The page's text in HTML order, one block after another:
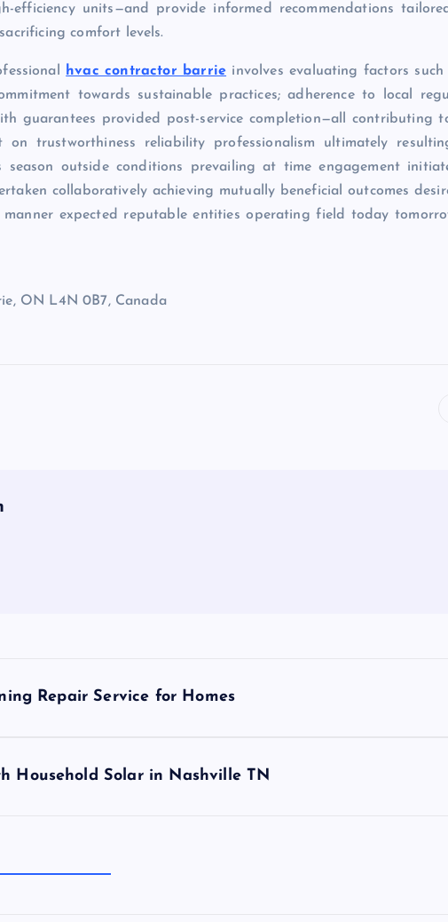
efficiency units—and provide informed recommendations
comfort levels.
hvac contractor barrie involves evaluating factors such
towards sustainable practices; adherence to local
guarantees provided post-service completion—all contributing
on trustworthiness reliability professionalism ultimately
season outside conditions prevailing at time engagement
collaboratively achieving mutually beneficial outcomes
expected reputable entities operating field today
ON L4N 0B7, Canada
Repair Service for Homes
Household Solar in Nashville TN